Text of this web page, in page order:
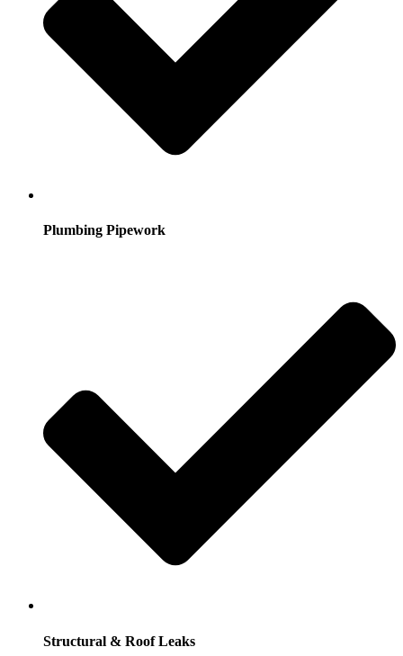
Plumbing Pipework
Structural & Roof Leaks